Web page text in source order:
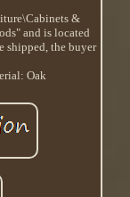
&
and is located
shipped, the buyer
Oak